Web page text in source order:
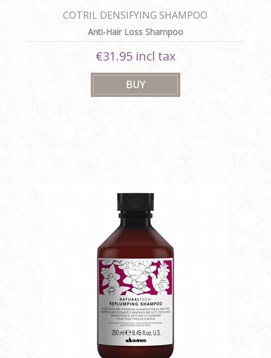
COTRIL DENSIFYING SHAMPOO
Anti-Hair Loss Shampoo
€31.95 incl tax